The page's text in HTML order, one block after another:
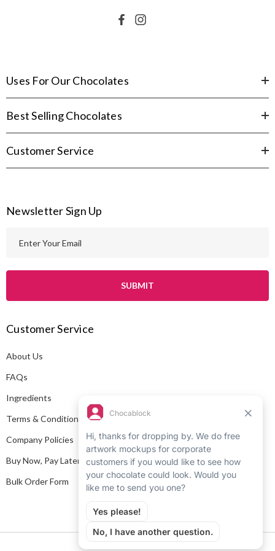
Uses For Our Chocolates
Best Selling Chocolates
Customer Service
Newsletter Sign Up
l
d
r
e
s
Customer Service
About Us
FAQs
Ingredients
Terms & Conditions
Company Policies
Buy Now, Pay Later
Bulk Order Form